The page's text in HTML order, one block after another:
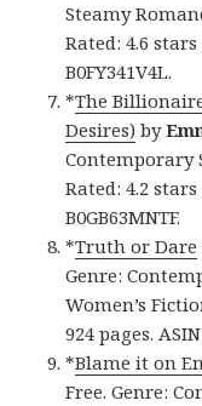
Steamy
Rated: 4.6
B0FY341V4L.
*The
Desires) by
Contemporary
Rated: 4.2
B0GB63MNTF.
*Truth or Dare
Genre:
Women’s
924 pages.
*Blame it on
Free. Genre: